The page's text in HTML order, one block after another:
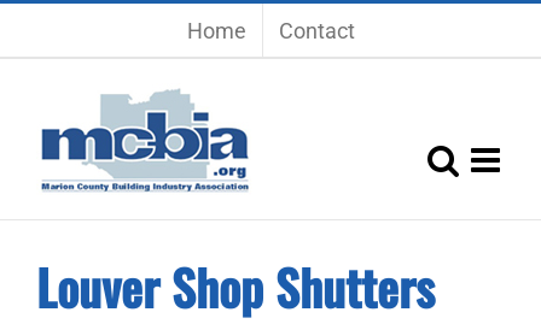
Home Contact
Louver Shop Shutters